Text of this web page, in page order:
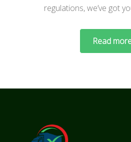
regulations, we’ve got
Read